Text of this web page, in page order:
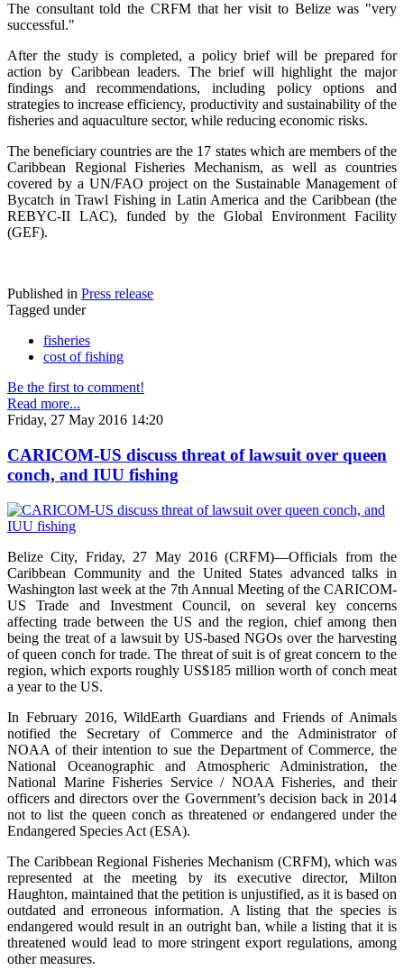
The consultant told the CRFM that her visit to Belize was "very
successful."
After the study is completed, a policy brief will be prepared for
action by Caribbean leaders. The brief will highlight the major
findings and recommendations, including policy options and
strategies to increase efficiency, productivity and sustainability of the
fisheries and aquaculture sector, while reducing economic risks.
The beneficiary countries are the 17 states which are members of the
Caribbean Regional Fisheries Mechanism, as well as countries
covered by a UN/FAO project on the Sustainable Management of
Bycatch in Trawl Fishing in Latin America and the Caribbean (the
REBYC-II LAC), funded by the Global Environment Facility
(GEF).
Published in Press release
Tagged under
fisheries
cost of fishing
Be the first to comment!
Read more...
Friday, 27 May 2016 14:20
CARICOM-US discuss threat of lawsuit over queen
conch, and IUU fishing
Belize City, Friday, 27 May 2016 (CRFM)—Officials from the
Caribbean Community and the United States advanced talks in
Washington last week at the 7th Annual Meeting of the CARICOM-
US Trade and Investment Council, on several key concerns
affecting trade between the US and the region, chief among then
being the treat of a lawsuit by US-based NGOs over the harvesting
of queen conch for trade. The threat of suit is of great concern to the
region, which exports roughly US$185 million worth of conch meat
a year to the US.
In February 2016, WildEarth Guardians and Friends of Animals
notified the Secretary of Commerce and the Administrator of
NOAA of their intention to sue the Department of Commerce, the
National Oceanographic and Atmospheric Administration, the
National Marine Fisheries Service / NOAA Fisheries, and their
officers and directors over the Government’s decision back in 2014
not to list the queen conch as threatened or endangered under the
Endangered Species Act (ESA).
The Caribbean Regional Fisheries Mechanism (CRFM), which was
represented at the meeting by its executive director, Milton
Haughton, maintained that the petition is unjustified, as it is based on
outdated and erroneous information. A listing that the species is
endangered would result in an outright ban, while a listing that it is
threatened would lead to more stringent export regulations, among
other measures.